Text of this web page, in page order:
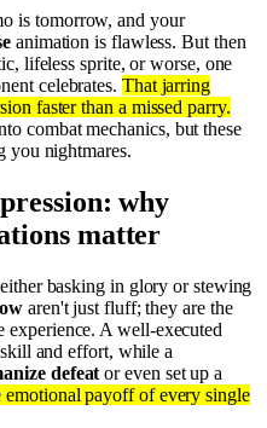
is tomorrow, and your
animation is flawless. But then
lifeless sprite, or worse, one
celebrates. That jarring
faster than a missed parry.
combat mechanics, but these
you nightmares.
why
matter
basking in glory or stewing
aren't just fluff; they are the
experience. A well-executed
and effort, while a
defeat or even set up a
emotional payoff of every single